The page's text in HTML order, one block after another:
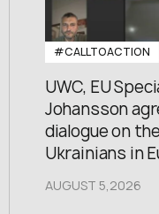
#CALLTOACTION
UWC, EU
Johansson
dialogue on
Ukrainians in
AUGUST 5,2026